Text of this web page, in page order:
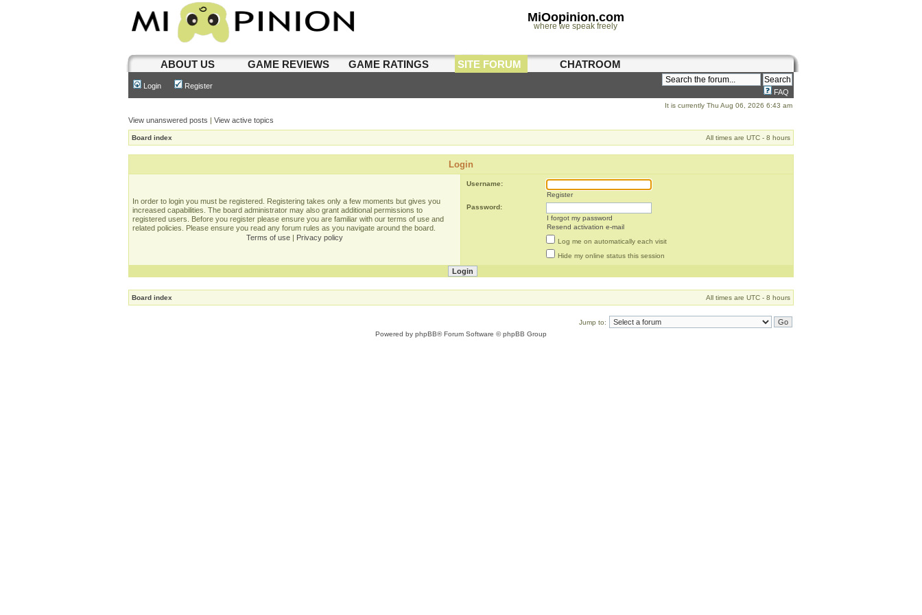
MiOopinion.com
where we speak freely
ABOUT US GAME REVIEWS GAME RATINGS SITE FORUM CHATROOM
Login Register
FAQ
It is currently Thu Aug 06, 2026 6:43 am
View unanswered posts | View active topics
Board index All times are UTC - 8 hours
Login
In order to login you must be registered. Registering takes only a few moments but gives you
increased capabilities. The board administrator may also grant additional permissions to
registered users. Before you register please ensure you are familiar with our terms of use and
related policies. Please ensure you read any forum rules as you navigate around the board.
Terms of use | Privacy policy
Username:
Register
Password:
I forgot my password
Resend activation e-mail
Log me on automatically each visit
Hide my online status this session
Board index All times are UTC - 8 hours
Jump to:
Powered by phpBB® Forum Software © phpBB Group